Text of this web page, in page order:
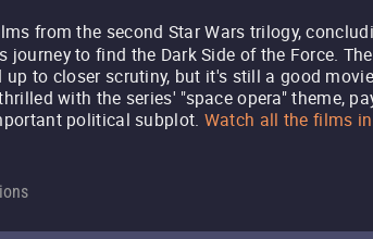
from the second Star Wars trilogy,
journey to find the Dark Side of the Force. The
to closer scrutiny, but it's still a good
with the series' "space opera" theme,
political subplot. Watch all the films in